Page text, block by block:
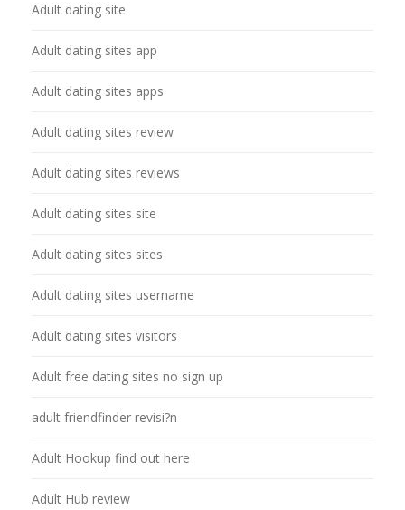
Adult dating site
Adult dating sites app
Adult dating sites apps
Adult dating sites review
Adult dating sites reviews
Adult dating sites site
Adult dating sites sites
Adult dating sites username
Adult dating sites visitors
Adult free dating sites no sign up
adult friendfinder revisi?n
Adult Hookup find out here
Adult Hub review